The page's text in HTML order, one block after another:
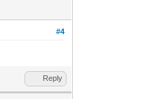
#4
Reply